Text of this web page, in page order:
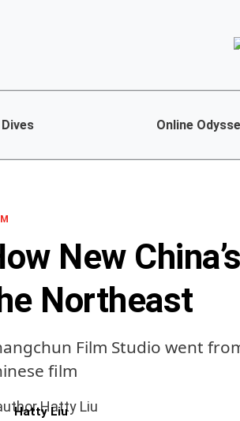
Online
New
Northeast
Film Studio went
film
Hatty Liu